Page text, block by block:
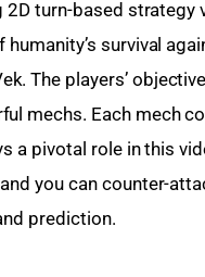
turn-based
survival
The players’
mechs. Each mech
a pivotal role in this
you can counter-
prediction.